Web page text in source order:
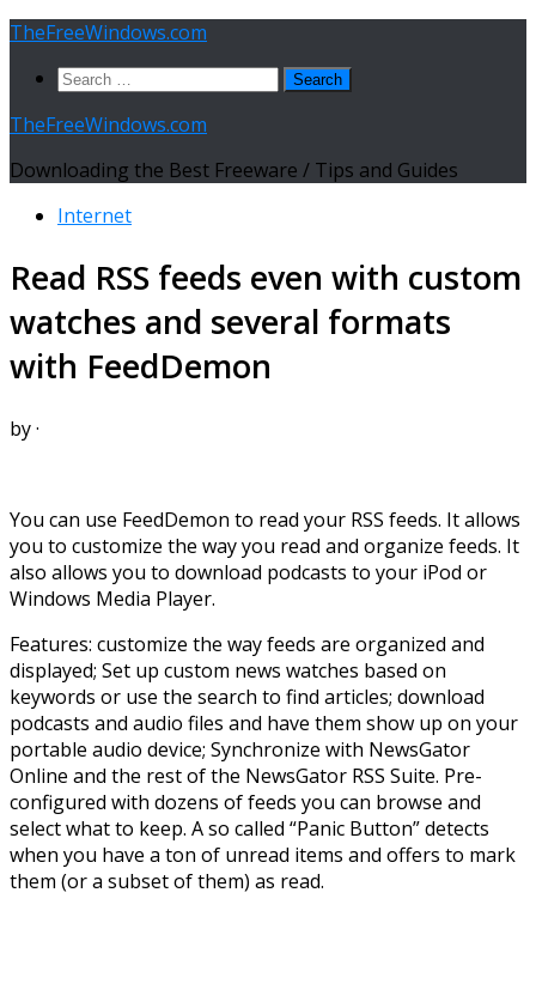
Skip
content
TheFreeWindows.com
Search
TheFreeWindows.com
Downloading the Best Freeware / Tips and Guides
Internet
Read RSS feeds even with custom
watches and several formats
with FeedDemon
by·
You can use FeedDemon to read your RSS feeds. It allows
you to customize the way you read and organize feeds. It
also allows you to download podcasts to your iPod or
Windows Media Player.
Features: customize the way feeds are organized and
displayed; Set up custom news watches based on
keywords or use the search to find articles; download
podcasts and audio files and have them show up on your
portable audio device; Synchronize with NewsGator
Online and the rest of the NewsGator RSS Suite. Pre-
configured with dozens of feeds you can browse and
select what to keep. A so called “Panic Button” detects
when you have a ton of unread items and offers to mark
them (or a subset of them) as read.